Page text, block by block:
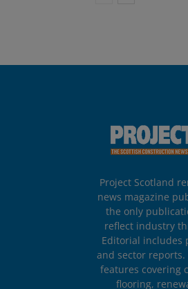
Project Scotland
news magazine
the only
reflect industry
Editorial includes
and sector
features covering
flooring,